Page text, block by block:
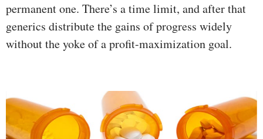
permanent one. There’s a time limit, and after that
generics distribute the gains of progress widely
without the yoke of a profit-maximization goal.